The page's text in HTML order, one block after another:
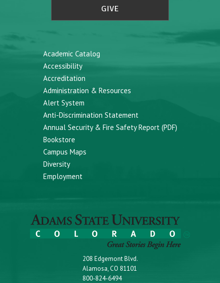
GIVE
Academic Catalog
Accessibility
Accreditation
Administration & Resources
Alert System
Anti-Discrimination Statement
Annual Security & Fire Safety Report (PDF)
Bookstore
Campus Maps
Diversity
Employment
208 Edgemont Blvd.
Alamosa, CO 81101
800-824-6494